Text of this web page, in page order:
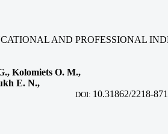
AND PROFESSIONAL
Kolomiets O. M.,
E. N.,
DOI: 10.31862/2218-